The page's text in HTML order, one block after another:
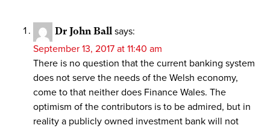
Dr John Ball says:
September 13, 2017 at 11:40 am
There is no question that the current banking system
does not serve the needs of the Welsh economy,
come to that neither does Finance Wales. The
optimism of the contributors is to be admired, but in
reality a publicly owned investment bank will not